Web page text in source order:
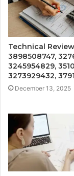
Technical
3898508747,
3245954829,
3273929432,
December 13, 2025